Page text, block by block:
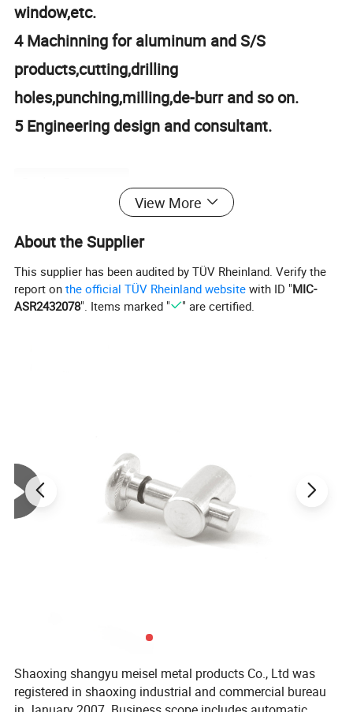
window,etc.
4 Machinning for aluminum and S/S
products,cutting,drilling
holes,punching,milling,de-burr and so on.
5 Engineering design and consultant.
Decoration/assemble line /robot 2040 3060 4080 4590 50100
aluminium 6105
Color
Silver white
Finish
Clear Anodized
View More
About the Supplier
This supplier has been audited by TÜV Rheinland. Verify the
report onthe official TÜV Rheinland website with ID "MIC-
ASR2432078". Items marked " " are certified.
Shaoxing shangyu meisel metal products Co., Ltd was
registered in shaoxing industrial and commercial bureau